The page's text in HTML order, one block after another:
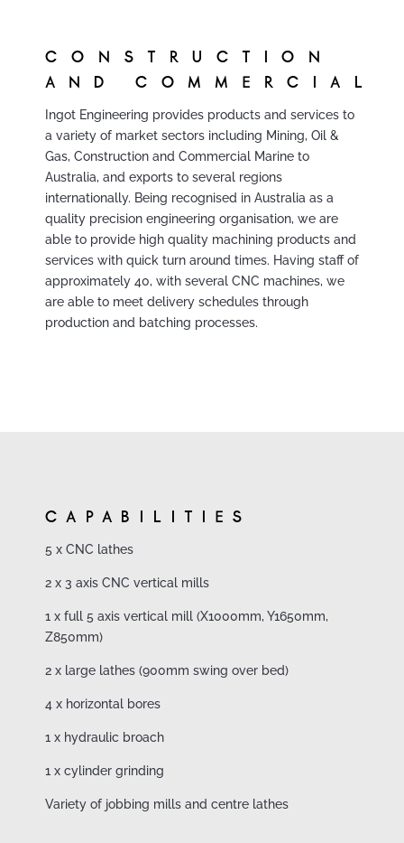
CONSTRUCTION
AND COMMERCIAL
Ingot Engineering provides products and services to
a variety of market sectors including Mining, Oil &
Gas, Construction and Commercial Marine to
Australia, and exports to several regions
internationally. Being recognised in Australia as a
quality precision engineering organisation, we are
able to provide high quality machining products and
services with quick turn around times. Having staff of
approximately 40, with several CNC machines, we
are able to meet delivery schedules through
production and batching processes.
CAPABILITIES
5 x CNC lathes
2 x 3 axis CNC vertical mills
1 x full 5 axis vertical mill (X1000mm, Y1650mm,
Z850mm)
2 x large lathes (900mm swing over bed)
4 x horizontal bores
1 x hydraulic broach
1 x cylinder grinding
Variety of jobbing mills and centre lathes